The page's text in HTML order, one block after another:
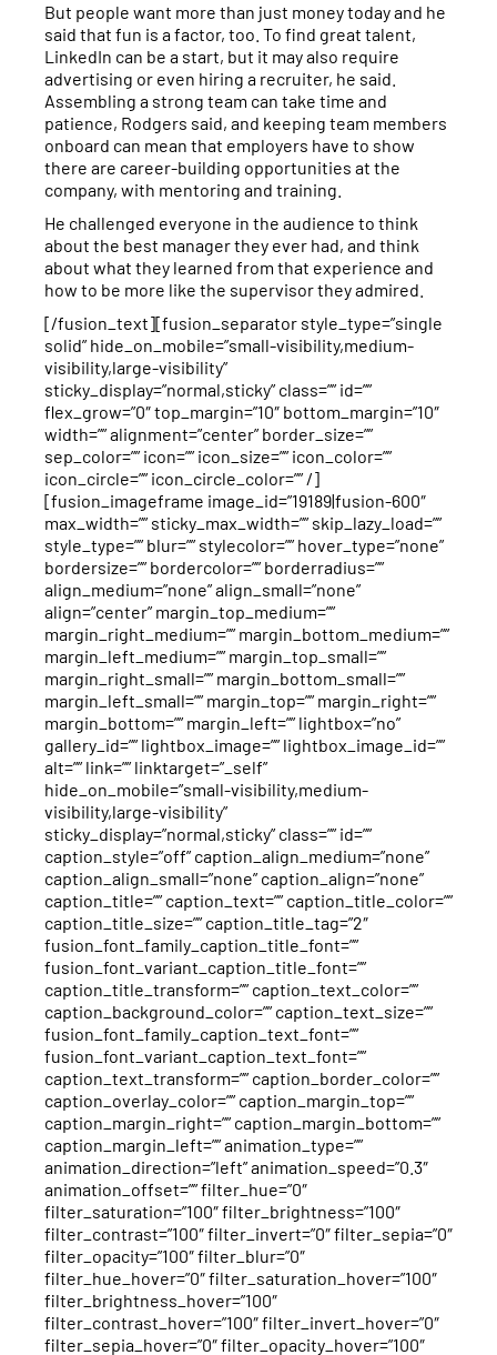
But people want more than just money today and he
said that fun is a factor, too. To find great talent,
LinkedIn can be a start, but it may also require
advertising or even hiring a recruiter, he said.
Assembling a strong team can take time and
patience, Rodgers said, and keeping team members
onboard can mean that employers have to show
there are career-building opportunities at the
company, with mentoring and training.
He challenged everyone in the audience to think
about the best manager they ever had, and think
about what they learned from that experience and
how to be more like the supervisor they admired.
[/fusion_text][fusion_separator style_type=”single
solid” hide_on_mobile=”small-visibility,medium-
visibility,large-visibility”
sticky_display=”normal,sticky” class=”” id=””
flex_grow=”0″ top_margin=”10″ bottom_margin=”10″
width=”” alignment=”center” border_size=””
sep_color=”” icon=”” icon_size=”” icon_color=””
icon_circle=”” icon_circle_color=”” /]
[fusion_imageframe image_id=”19189|fusion-600″
max_width=”” sticky_max_width=”” skip_lazy_load=””
style_type=”” blur=”” stylecolor=”” hover_type=”none”
bordersize=”” bordercolor=”” borderradius=””
align_medium=”none” align_small=”none”
align=”center” margin_top_medium=””
margin_right_medium=”” margin_bottom_medium=””
margin_left_medium=”” margin_top_small=””
margin_right_small=”” margin_bottom_small=””
margin_left_small=”” margin_top=”” margin_right=””
margin_bottom=”” margin_left=”” lightbox=”no”
gallery_id=”” lightbox_image=”” lightbox_image_id=””
alt=”” link=”” linktarget=”_self”
hide_on_mobile=”small-visibility,medium-
visibility,large-visibility”
sticky_display=”normal,sticky” class=”” id=””
caption_style=”off” caption_align_medium=”none”
caption_align_small=”none” caption_align=”none”
caption_title=”” caption_text=”” caption_title_color=””
caption_title_size=”” caption_title_tag=”2″
fusion_font_family_caption_title_font=””
fusion_font_variant_caption_title_font=””
caption_title_transform=”” caption_text_color=””
caption_background_color=”” caption_text_size=””
fusion_font_family_caption_text_font=””
fusion_font_variant_caption_text_font=””
caption_text_transform=”” caption_border_color=””
caption_overlay_color=”” caption_margin_top=””
caption_margin_right=”” caption_margin_bottom=””
caption_margin_left=”” animation_type=””
animation_direction=”left” animation_speed=”0.3″
animation_offset=”” filter_hue=”0″
filter_saturation=”100″ filter_brightness=”100″
filter_contrast=”100″ filter_invert=”0″ filter_sepia=”0″
filter_opacity=”100″ filter_blur=”0″
filter_hue_hover=”0″ filter_saturation_hover=”100″
filter_brightness_hover=”100″
filter_contrast_hover=”100″ filter_invert_hover=”0″
filter_sepia_hover=”0″ filter_opacity_hover=”100″